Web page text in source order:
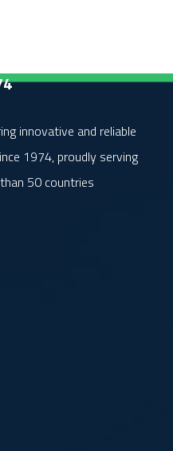
innovative and reliable
1974, proudly serving
50 countries